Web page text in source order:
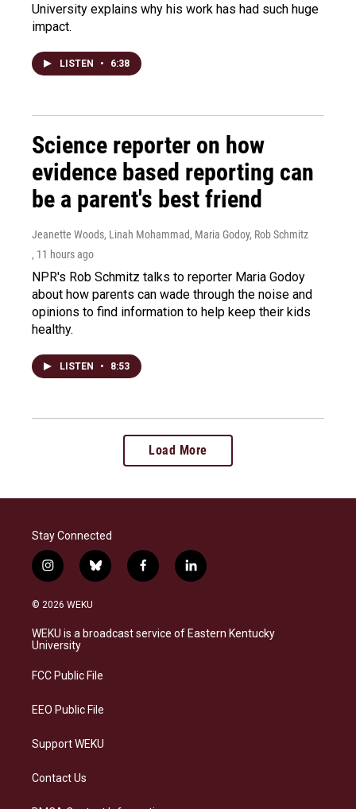
University explains why his work has had such huge
impact.
LISTEN • 6:38
Science reporter on how
evidence based reporting can
be a parent's best friend
Jeanette Woods, Linah Mohammad, Maria Godoy, Rob Schmitz
, 11 hours ago
NPR's Rob Schmitz talks to reporter Maria Godoy
about how parents can wade through the noise and
opinions to find information to help keep their kids
healthy.
LISTEN • 8:53
Load More
Stay Connected
i
n
s
a
g
a
b
l
s
k
f
a
b
o
l
i
e
d
© 2026 WEKU
WEKU is a broadcast service of Eastern Kentucky
University
FCC Public File
EEO Public File
Support WEKU
Contact Us